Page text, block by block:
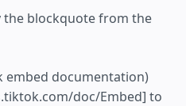
the blockquote from the
embed documentation)
doc/Embed] to